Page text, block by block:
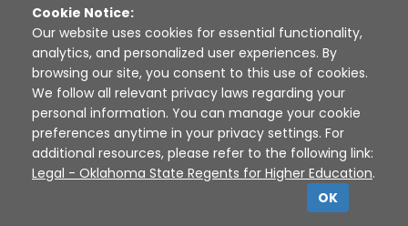
Disclaimer | Terms of Use | Privacy Policy
Sources
XAP © 2010 - 2026
Cookie Notice:
Our website uses cookies for essential functionality,
analytics, and personalized user experiences. By
browsing our site, you consent to this use of cookies.
We follow all relevant privacy laws regarding your
personal information. You can manage your cookie
preferences anytime in your privacy settings. For
additional resources, please refer to the following link:
Legal - Oklahoma State Regents for Higher Education.
OK